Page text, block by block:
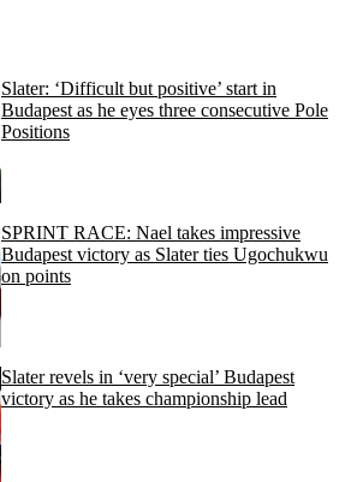
Slater: ‘Difficult but positive’ start in
Budapest as he eyes three consecutive Pole
Positions
SPRINT RACE: Nael takes impressive
Budapest victory as Slater ties Ugochukwu
on points
Slater revels in ‘very special’ Budapest
victory as he takes championship lead